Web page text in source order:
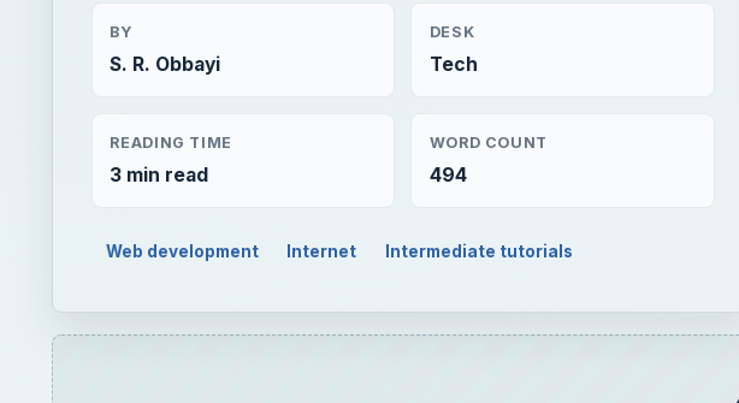
BY
S. R. Obbayi
DESK
Tech
READING TIME
3 min read
WORD COUNT
494
Web development Internet Intermediate tutorials